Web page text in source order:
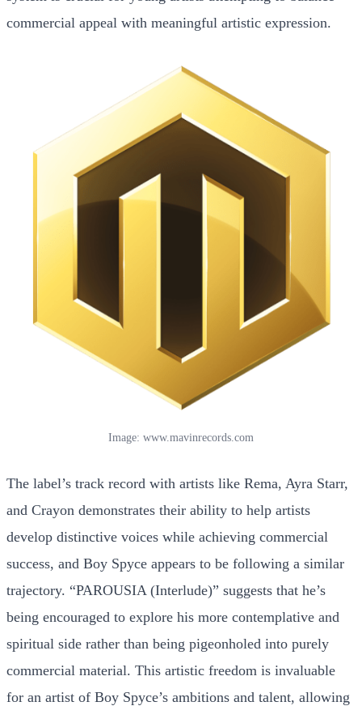
commercial appeal with meaningful artistic expression.
Image: www.mavinrecords.com
The label’s track record with artists like Rema, Ayra Starr,
and Crayon demonstrates their ability to help artists
develop distinctive voices while achieving commercial
success, and Boy Spyce appears to be following a similar
trajectory. “PAROUSIA (Interlude)” suggests that he’s
being encouraged to explore his more contemplative and
spiritual side rather than being pigeonholed into purely
commercial material. This artistic freedom is invaluable
for an artist of Boy Spyce’s ambitions and talent, allowing